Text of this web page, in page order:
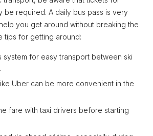
be required. A daily bus pass is very
you get around without breaking the
tips for getting around:
system for easy transport between ski
Uber can be more convenient in the
fare with taxi drivers before starting